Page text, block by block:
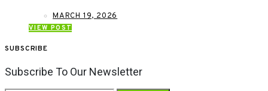
MARCH 19, 2026
VIEW POST
SUBSCRIBE
Subscribe To Our Newsletter